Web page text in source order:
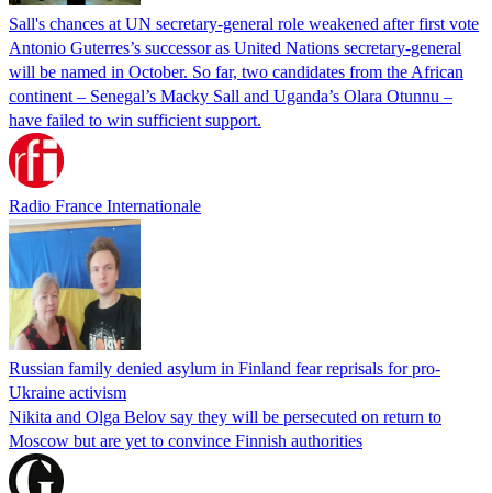
Sall's chances at UN secretary-general role weakened after first vote
Antonio Guterres’s successor as United Nations secretary-general
will be named in October. So far, two candidates from the African
continent – Senegal’s Macky Sall and Uganda’s Olara Otunnu –
have failed to win sufficient support.
Radio France Internationale
Russian family denied asylum in Finland fear reprisals for pro-
Ukraine activism
Nikita and Olga Belov say they will be persecuted on return to
Moscow but are yet to convince Finnish authorities